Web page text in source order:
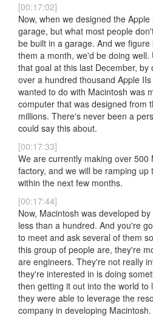
[00:17:02]
Now, when we designed the
garage, but what most people
be built in a garage. And we
them a month, we'd be doing well.
that goal at this last December, by
over a hundred thousand Apple
wanted to do with Macintosh was
computer that was designed from
millions. There's never been a
could say this about.
[00:17:33]
We are currently making over 500
factory, and we will be ramping
within the next few months.
[00:17:44]
Now, Macintosh was developed
less than a hundred. And you're
to meet and ask several of them
this group of people are, they're
are engineers. They're not really
they're interested in is doing
then getting it out into the world to
they were able to leverage the
company in developing Macintosh.